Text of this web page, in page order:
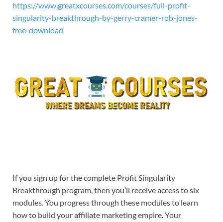
https://www.greatxcourses.com/courses/full-profit-
singularity-breakthrough-by-gerry-cramer-rob-jones-
free-download
If you sign up for the complete Profit Singularity
Breakthrough program, then you’ll receive access to six
modules. You progress through these modules to learn
how to build your affiliate marketing empire. Your